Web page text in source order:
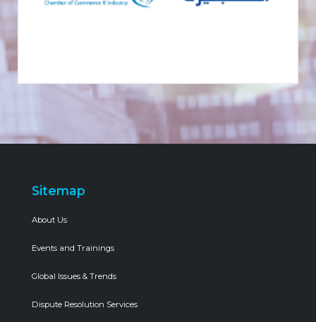
Sitemap
About Us
Events and Trainings
Global Issues & Trends
Dispute Resolution Services